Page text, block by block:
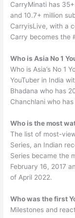
CarryMinati has
and 10.7+ million
CarryisLive, with a
Carry becomes the
Who is Asia No 1
Who is Asia’s No 1
YouTuber in India
Bhadana who has
Chanchlani who
Who is the most
The list of most-
Series, an Indian
Series became the
February 16, 2017
of April 2022.
Who was the first
Milestones and